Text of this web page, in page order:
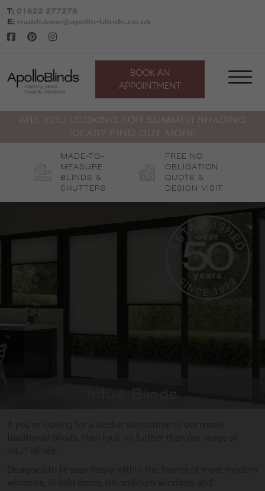
Skip
to
content
T: 01622 277278
E: maidstone@apollo-blinds.co.uk
BOOK AN
APPOINTMENT
ARE YOU LOOKING FOR SUMMER SHADING
IDEAS? FIND OUT MORE
MADE-TO-
MEASURE
BLINDS &
SHUTTERS
FREE NO
OBLIGATION
QUOTE &
DESIGN VISIT